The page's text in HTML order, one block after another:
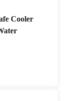
Cooler